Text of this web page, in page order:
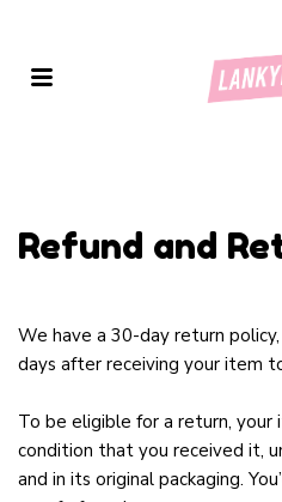
Refund and
We have a 30-day return
days after receiving your item
To be eligible for a return,
condition that you received it,
and in its original packaging.